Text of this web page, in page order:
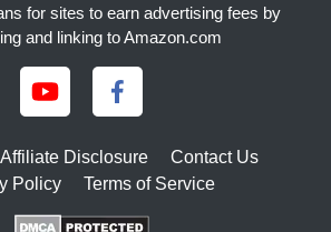
for sites to earn advertising fees by
and linking to Amazon.com
Affiliate Disclosure
Contact Us
Policy
Terms of Service